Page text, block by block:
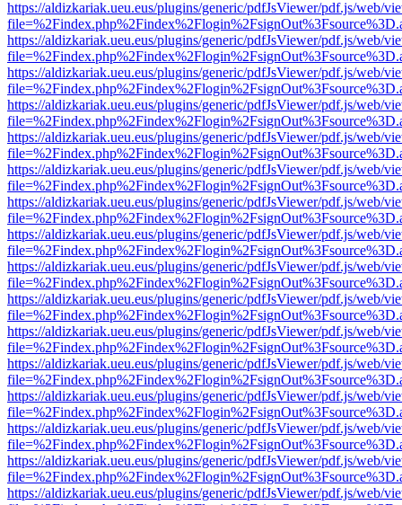
https://aldizkariak.ueu.eus/plugins/generic/pdfJsViewer/pdf.js/web/
https://aldizkariak.ueu.eus/plugins/generic/pdfJsViewer/pdf.js/web/
https://aldizkariak.ueu.eus/plugins/generic/pdfJsViewer/pdf.js/web/
https://aldizkariak.ueu.eus/plugins/generic/pdfJsViewer/pdf.js/web/
https://aldizkariak.ueu.eus/plugins/generic/pdfJsViewer/pdf.js/web/
https://aldizkariak.ueu.eus/plugins/generic/pdfJsViewer/pdf.js/web/
https://aldizkariak.ueu.eus/plugins/generic/pdfJsViewer/pdf.js/web/
https://aldizkariak.ueu.eus/plugins/generic/pdfJsViewer/pdf.js/web/
https://aldizkariak.ueu.eus/plugins/generic/pdfJsViewer/pdf.js/web/
https://aldizkariak.ueu.eus/plugins/generic/pdfJsViewer/pdf.js/web/
https://aldizkariak.ueu.eus/plugins/generic/pdfJsViewer/pdf.js/web/
https://aldizkariak.ueu.eus/plugins/generic/pdfJsViewer/pdf.js/web/
https://aldizkariak.ueu.eus/plugins/generic/pdfJsViewer/pdf.js/web/
https://aldizkariak.ueu.eus/plugins/generic/pdfJsViewer/pdf.js/web/
https://aldizkariak.ueu.eus/plugins/generic/pdfJsViewer/pdf.js/web/
https://aldizkariak.ueu.eus/plugins/generic/pdfJsViewer/pdf.js/web/